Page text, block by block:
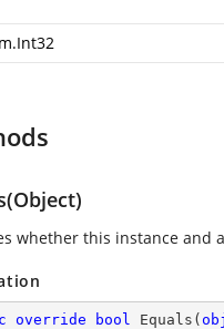
whether this instance and
override bool Equals (